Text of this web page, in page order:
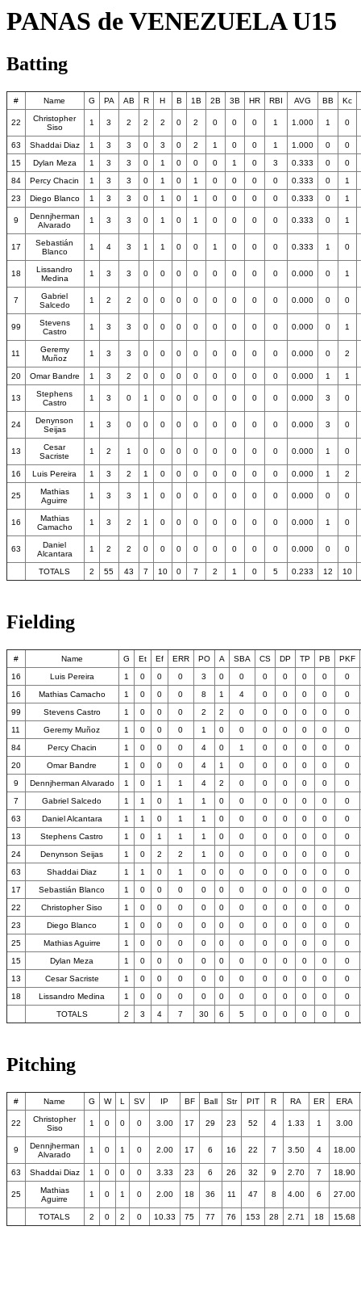
PANAS de VENEZUELA U15
Batting
# Name G PA AB R H B 1B 2B 3B HR RBI AVG BB Kc
22
Christopher
Siso
1 3 2 2 2 0 2 0 0 0 1 1.000 1 0
63 Shaddai Diaz 1 3 3 0 3 0 2 1 0 0 1 1.000 0
0
15
Dylan Meza 1 3 3 0 1 0 0 0 1 0 3 0.333 0
0
84
Percy Chacin 1 3 3 0 1 0 1 0 0 0 0 0.333 0
1
23
Diego Blanco 1 3 3 0 1 0 1 0 0 0 0 0.333 0 1
9
Dennjherman
Alvarado
1 3 3 0 1 0 1 0 0 0 0 0.333 0 1
17
Sebastián
Blanco
1 4 3 1 1 0 0 1 0 0 0 0.333 1 0
18
Lissandro
Medina
1 3 3 0 0 0 0 0 0 0 0 0.000 0 1
7
Gabriel
Salcedo
1 2 2 0 0 0 0 0 0 0 0 0.000 0 0
99
Stevens
Castro
1 3 3 0 0 0 0 0 0 0 0 0.000 0 1
11
Geremy
Muñoz
1 3 3 0 0 0 0 0 0 0 0 0.000 0 2
20 Omar Bandre 1 3 2 0 0 0 0 0 0 0 0 0.000 1 1
13
Stephens
Castro
1 3 0 1 0 0 0 0 0 0 0 0.000 3 0
24
Denynson
Seijas
1 3 0 0 0 0 0 0 0 0 0 0.000 3 0
13
Cesar
Sacriste
1 2 1 0 0 0 0 0 0 0 0 0.000 1 0
16 Luis Pereira 1 3 2 1 0 0 0 0 0 0 0 0.000 1 2
25
Mathias
Aguirre
1 3 3 1 0 0 0 0 0 0 0 0.000 0 0
16
Mathias
Camacho
1 3 2 1 0 0 0 0 0 0 0 0.000 1 0
63
Daniel
Alcantara
1 2 2 0 0 0 0 0 0 0 0 0.000 0 0
TOTALS 2 55 43 7 10 0 7 2 1 0 5 0.233 12 10
Fielding
# Name G Et Ef ERR PO A SBA CS DP TP PB
PKF
16
Luis Pereira 1 0 0 0 3 0 0 0 0 0 0
0
16
Mathias Camacho 1 0 0 0 8 1 4 0 0 0 0
0
99
Stevens Castro 1 0 0 0 2 2 0 0 0 0 0
0
11
Geremy Muñoz 1 0 0 0 1 0 0 0 0 0 0
0
84
Percy Chacin 1 0 0 0 4 0 1 0 0 0 0
0
20
Omar Bandre 1 0 0 0 4 1 0 0 0 0 0
0
9
Dennjherman Alvarado 1 0 1 1 4 2 0 0 0 0 0
0
7
Gabriel Salcedo 1 1 0 1 1 0 0 0 0 0 0
0
63
Daniel Alcantara 1 1 0 1 1 0 0 0 0 0 0
0
13
Stephens Castro 1 0 1 1 1 0 0 0 0 0 0
0
24
Denynson Seijas 1 0 2 2 1 0 0 0 0 0 0
0
63
Shaddai Diaz 1 1 0 1 0 0 0 0 0 0 0
0
17
Sebastián Blanco 1 0 0 0 0 0 0 0 0 0 0
0
22
Christopher Siso 1 0 0 0 0 0 0 0 0 0 0
0
23
Diego Blanco 1 0 0 0 0 0 0 0 0 0 0
0
25
Mathias Aguirre 1 0 0 0 0 0 0 0 0 0 0
0
15
Dylan Meza 1 0 0 0 0 0 0 0 0 0 0
0
13
Cesar Sacriste 1 0 0 0 0 0 0 0 0 0 0
0
18
Lissandro Medina 1 0 0 0 0 0 0 0 0 0 0
0
TOTALS
2 3 4 7 30 6 5 0 0 0 0 0
Pitching
# Name G W L SV IP BF Ball Str PIT R RA ER ERA
22
Christopher
Siso
1 0 0 0 3.00 17 29 23 52 4 1.33 1 3.00
9
Dennjherman
Alvarado
1 0 1 0 2.00 17 6 16 22 7 3.50 4 18.00
63 Shaddai Diaz 1 0 0 0 3.33 23 6 26 32 9 2.70 7 18.90
25
Mathias
Aguirre
1 0 1 0 2.00 18 36 11 47 8 4.00 6 27.00
TOTALS 2 0 2 0 10.33 75 77 76 153 28 2.71 18 15.68